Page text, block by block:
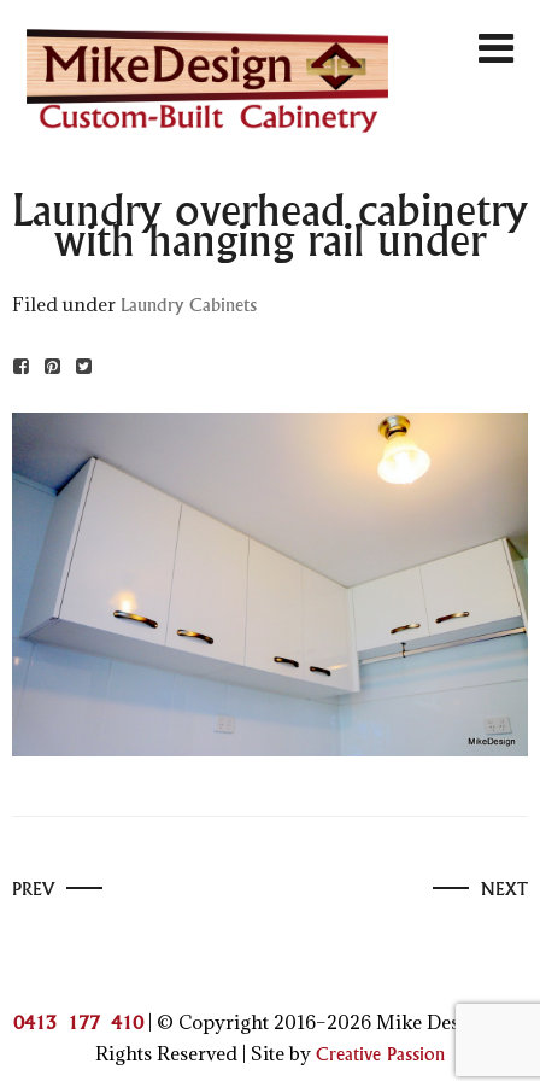
Laundry overhead cabinetry
with hanging rail under
Filed under Laundry Cabinets
PREV NEXT
0413 177 410| © Copyright 2016–2026 Mike Design | All
Rights Reserved | Site by Creative Passion